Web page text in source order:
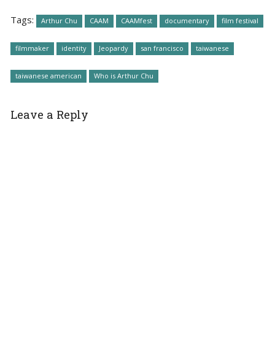
Tags: Arthur Chu CAAM CAAMfest documentary film festival
filmmaker identity Jeopardy san francisco taiwanese
taiwanese american Who is Arthur Chu
Leave a Reply